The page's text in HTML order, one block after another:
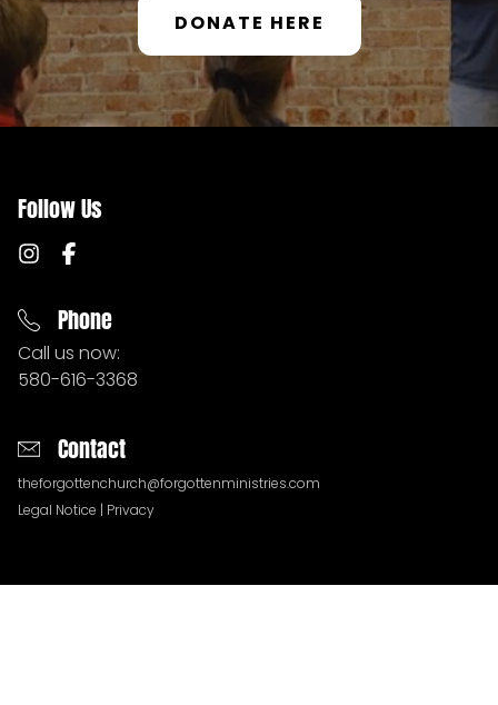
MISSION TEAMS
INTERNSHIP PROGRAM
PODCASTS
DONATE HERE
Follow Us
Phone
Call us now:
580-616-3368
Contact
theforgottenchurch@forgottenministries.com
Legal Notice
Privacy